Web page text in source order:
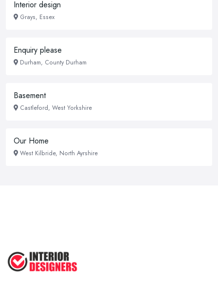
Interior design
Grays, Essex
Enquiry please
Durham, County Durham
Basement
Castleford, West Yorkshire
Our Home
West Kilbride, North Ayrshire